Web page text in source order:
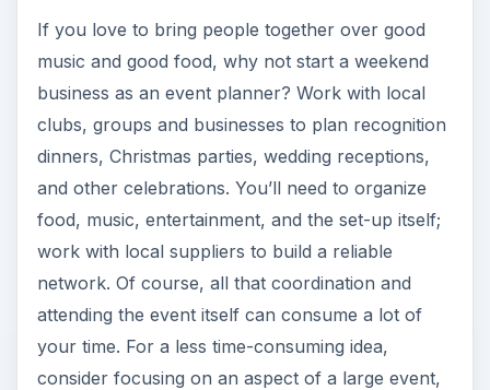
If you love to bring people together over good
music and good food, why not start a weekend
business as an event planner? Work with local
clubs, groups and businesses to plan recognition
dinners, Christmas parties, wedding receptions,
and other celebrations. You’ll need to organize
food, music, entertainment, and the set-up itself;
work with local suppliers to build a reliable
network. Of course, all that coordination and
attending the event itself can consume a lot of
your time. For a less time-consuming idea,
consider focusing on an aspect of a large event,